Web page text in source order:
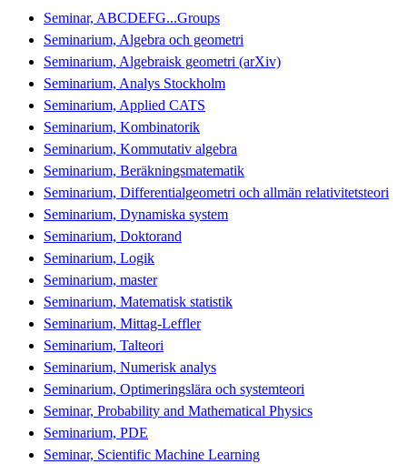
Seminar, ABCDEFG...Groups
Seminarium, Algebra och geometri
Seminarium, Algebraisk geometri (arXiv)
Seminarium, Analys Stockholm
Seminarium, Applied CATS
Seminarium, Kombinatorik
Seminarium, Kommutativ algebra
Seminarium, Beräkningsmatematik
Seminarium, Differentialgeometri och allmän relativitetsteori
Seminarium, Dynamiska system
Seminarium, Doktorand
Seminarium, Logik
Seminarium, master
Seminarium, Matematisk statistik
Seminarium, Mittag-Leffler
Seminarium, Talteori
Seminarium, Numerisk analys
Seminarium, Optimeringslära och systemteori
Seminar, Probability and Mathematical Physics
Seminarium, PDE
Seminar, Scientific Machine Learning